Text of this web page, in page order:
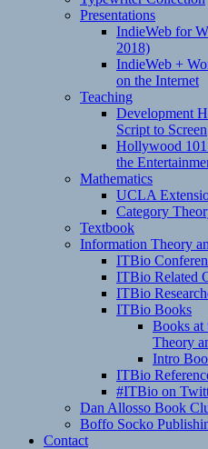
Presentations
IndieWeb for
2018)
IndieWeb +
on the Internet
Teaching
Development
Script to Screen
Hollywood
the
Mathematics
UCLA
Category
Textbook
Information Theory
ITBio
ITBio Related
ITBio
ITBio Books
Books at
Theory
Intro
ITBio
#ITBio on
Dan Allosso Book
Boffo Socko
Contact